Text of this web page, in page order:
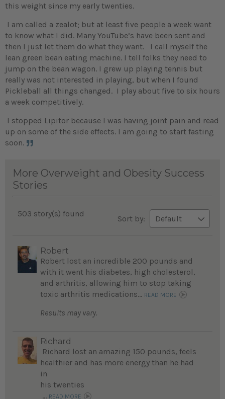
this weight since my early twenties.
I am called a zealot; but at least five people a week want
to know what I did. Many YouTube’s have been sent and
then I just let them do what they want. I call myself the
lean green bean eating machine. I tell folks they need to
jump on the bean wagon. I grew up playing tennis but
really was not interested in playing, but when I found
Pickleball all things changed. I play about five to six hours
a week competitively.
I stopped Lipitor because I was having joint pain and read
up on some of the side effects. I am going to start fasting
soon.
More Overweight and Obesity Success
Stories
503 story(s) found
Sort by:
Robert
Robert lost an incredible 200 pounds and
with it went his diabetes, high cholesterol,
and arthritis, allowing him to stop taking
toxic arthritis medications... READ MORE
Results may vary.
Richard
Richard lost an amazing 150 pounds, feels
healthier and has more energy than he had
in
his twenties
... READ MORE